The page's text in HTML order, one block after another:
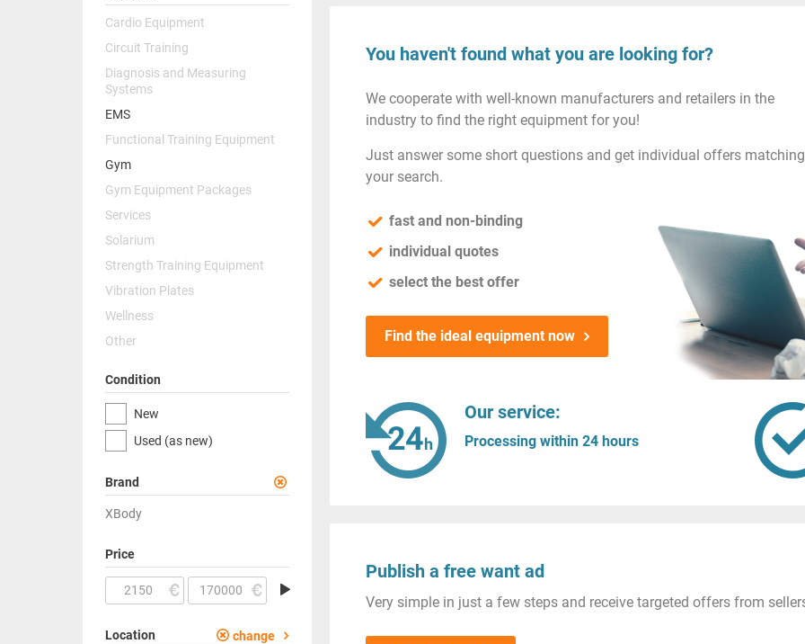
Cardio Equipment
Circuit Training
Diagnosis and Measuring
Systems
EMS
Functional Training Equipment
Gym
Gym Equipment Packages
Services
Solarium
Strength Training Equipment
Vibration Plates
Wellness
Other
Condition
New
Used (as new)
Brand
XBody
Price
Location change
You haven't found what you are looking for?
We cooperate with well-known manufacturers and retailers in the
industry to find the right equipment for you!
Just answer some short questions and get individual offers matching
your search.
fast and non-binding
individual quotes
select the best offer
Find the ideal equipment now
Our service:
Processing within 24 hours
Publish a free want ad
Very simple in just a few steps and receive targeted offers from